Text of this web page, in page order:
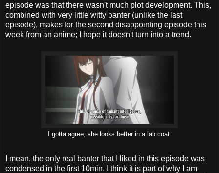
episode was that there wasn't much plot development. This,
combined with very little witty banter (unlike the last
episode), makes for the second disappointing episode this
week from an anime; I hope it doesn't turn into a trend.
I gotta agree; she looks better in a lab coat.
I mean, the only real banter that I liked in this episode was
condensed in the first 10min. I think it is part of why I am